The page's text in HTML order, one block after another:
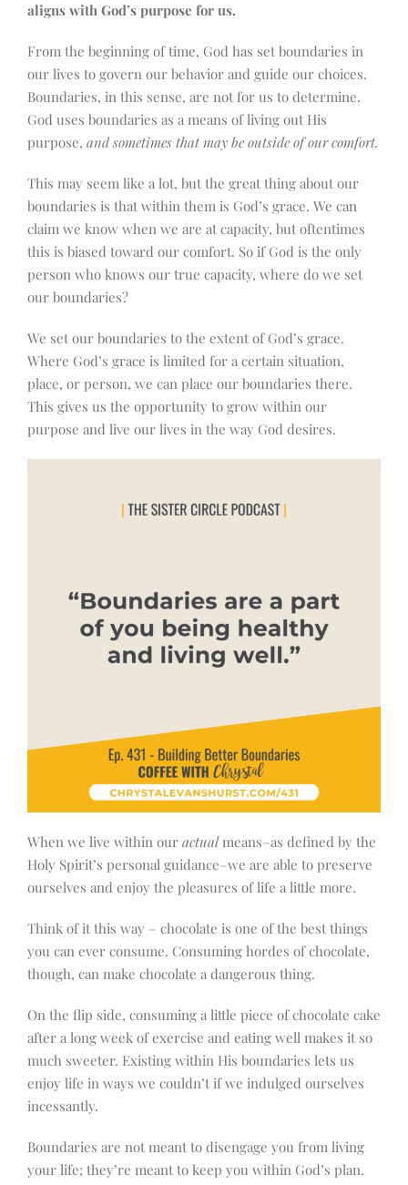
aligns with God’s purpose for us.
From the beginning of time, God has set boundaries in
our lives to govern our behavior and guide our choices.
Boundaries, in this sense, are not for us to determine.
God uses boundaries as a means of living out His
purpose, and sometimes that may be outside of our comfort.
This may seem like a lot, but the great thing about our
boundaries is that within them is God’s grace. We can
claim we know when we are at capacity, but oftentimes
this is biased toward our comfort. So if God is the only
person who knows our true capacity, where do we set
our boundaries?
We set our boundaries to the extent of God’s grace.
Where God’s grace is limited for a certain situation,
place, or person, we can place our boundaries there.
This gives us the opportunity to grow within our
purpose and live our lives in the way God desires.
When we live within our actualmeans–as defined by the
Holy Spirit’s personal guidance–we are able to preserve
ourselves and enjoy the pleasures of life a little more.
Think of it this way – chocolate is one of the best things
you can ever consume. Consuming hordes of chocolate,
though, can make chocolate a dangerous thing.
On the flip side, consuming a little piece of chocolate cake
after a long week of exercise and eating well makes it so
much sweeter. Existing within His boundaries lets us
enjoy life in ways we couldn’t if we indulged ourselves
incessantly.
Boundaries are not meant to disengage you from living
your life; they’re meant to keep you within God’s plan.